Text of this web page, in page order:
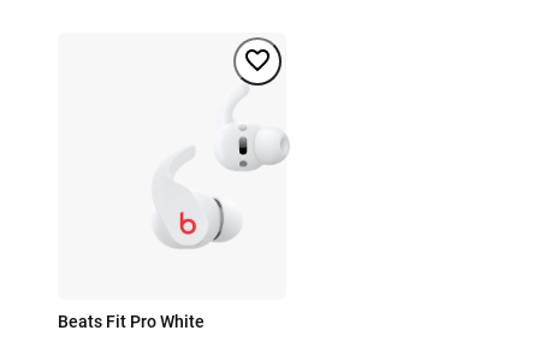
Beats Fit Pro White